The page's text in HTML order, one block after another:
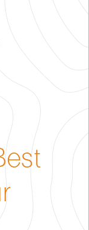
you in case
to financial
your
assets.
in most states
if you drive
if you